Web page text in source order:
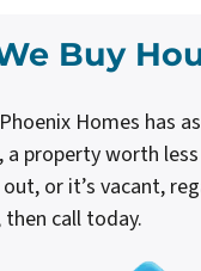
Buy
Homes
property worth
or it’s vacant,
call today.